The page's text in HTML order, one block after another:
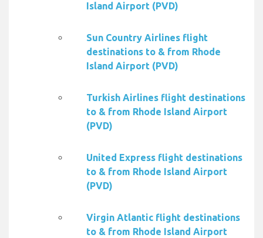
Island Airport (PVD)
Sun Country Airlines flight
destinations to & from Rhode
Island Airport (PVD)
Turkish Airlines flight destinations
to & from Rhode Island Airport
(PVD)
United Express flight destinations
to & from Rhode Island Airport
(PVD)
Virgin Atlantic flight destinations
to & from Rhode Island Airport